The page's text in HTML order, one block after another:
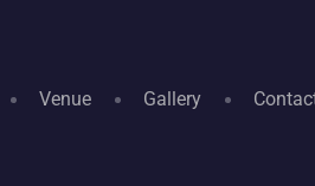
Venue Gallery